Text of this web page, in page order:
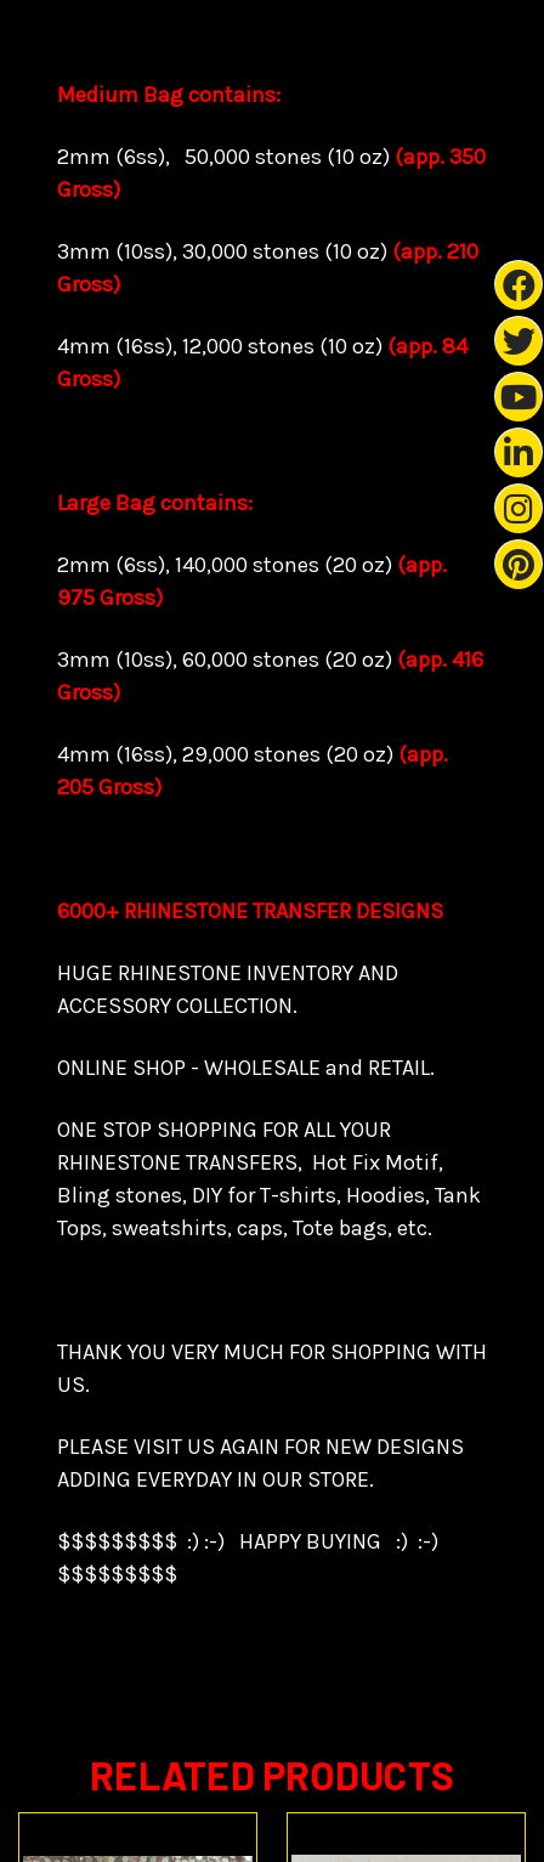
Medium Bag contains:
2mm (6ss), 50,000 stones (10 oz) (app. 350
Gross)
3mm (10ss), 30,000 stones (10 oz) (app. 210
Gross)
4mm (16ss), 12,000 stones (10 oz) (app. 84
Gross)
Large Bag contains:
2mm (6ss), 140,000 stones (20 oz) (app.
975 Gross)
3mm (10ss), 60,000 stones (20 oz) (app. 416
Gross)
4mm (16ss), 29,000 stones (20 oz) (app.
205 Gross)
6000+ RHINESTONE TRANSFER DESIGNS
HUGE RHINESTONE INVENTORY AND
ACCESSORY COLLECTION.
ONLINE SHOP - WHOLESALE and RETAIL.
ONE STOP SHOPPING FOR ALL YOUR
RHINESTONE TRANSFERS, Hot Fix Motif,
Bling stones, DIY for T-shirts, Hoodies, Tank
Tops, sweatshirts, caps, Tote bags, etc.
THANK YOU VERY MUCH FOR SHOPPING WITH
US.
PLEASE VISIT US AGAIN FOR NEW DESIGNS
ADDING EVERYDAY IN OUR STORE.
$$$$$$$$$ :) :-) HAPPY BUYING :) :-)
$$$$$$$$$
RELATED PRODUCTS